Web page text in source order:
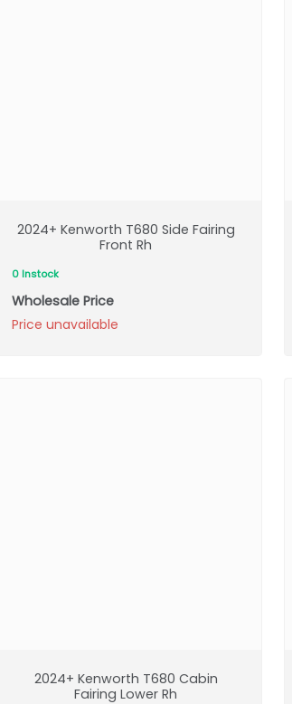
2024+ Kenworth T680 Side Fairing
Front Rh
0 Instock
Wholesale Price
Price unavailable
2024+ Kenworth T680 Cabin
Fairing Lower Rh